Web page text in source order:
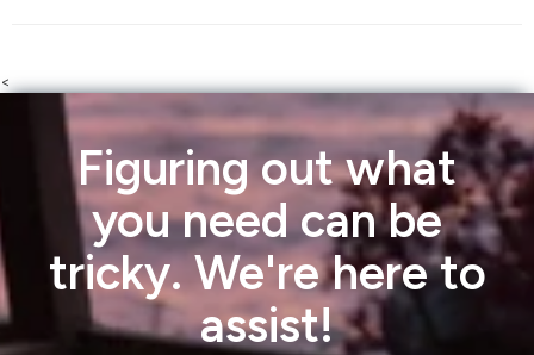
<
Figuring out what
you need can be
tricky. We're here to
assist!